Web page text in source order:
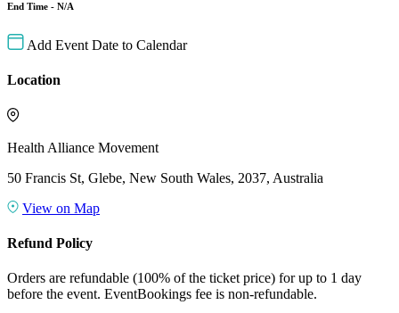
End Time - N/A
Add Event Date to Calendar
Location
Health Alliance Movement
50 Francis St, Glebe, New South Wales, 2037, Australia
View on Map
Refund Policy
Orders are refundable (100% of the ticket price) for up to 1 day
before the event. EventBookings fee is non-refundable.